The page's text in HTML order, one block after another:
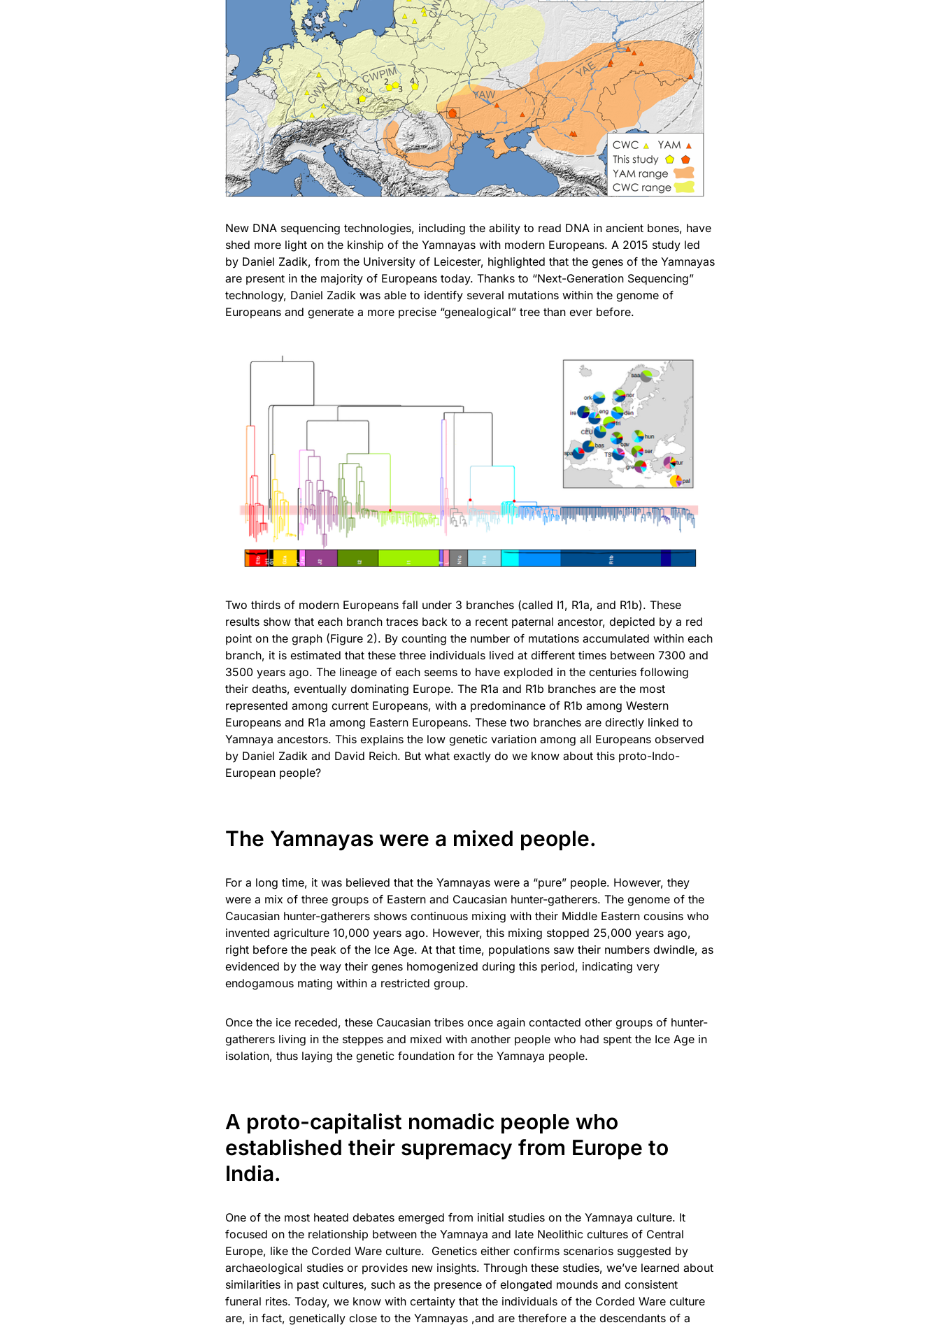
New DNA sequencing technologies, including the ability to read DNA in ancient bones, have
shed more light on the kinship of the Yamnayas with modern Europeans. A 2015 study led
by Daniel Zadik, from the University of Leicester, highlighted that the genes of the Yamnayas
are present in the majority of Europeans today. Thanks to “Next-Generation Sequencing”
technology, Daniel Zadik was able to identify several mutations within the genome of
Europeans and generate a more precise “genealogical” tree than ever before.
Two thirds of modern Europeans fall under 3 branches (called I1, R1a, and R1b). These
results show that each branch traces back to a recent paternal ancestor, depicted by a red
point on the graph (Figure 2). By counting the number of mutations accumulated within each
branch, it is estimated that these three individuals lived at different times between 7300 and
3500 years ago. The lineage of each seems to have exploded in the centuries following
their deaths, eventually dominating Europe. The R1a and R1b branches are the most
represented among current Europeans, with a predominance of R1b among Western
Europeans and R1a among Eastern Europeans. These two branches are directly linked to
Yamnaya ancestors. This explains the low genetic variation among all Europeans observed
by Daniel Zadik and David Reich. But what exactly do we know about this proto-Indo-
European people?
The Yamnayas were a mixed people.
For a long time, it was believed that the Yamnayas were a “pure” people. However, they
were a mix of three groups of Eastern and Caucasian hunter-gatherers. The genome of the
Caucasian hunter-gatherers shows continuous mixing with their Middle Eastern cousins who
invented agriculture 10,000 years ago. However, this mixing stopped 25,000 years ago,
right before the peak of the Ice Age. At that time, populations saw their numbers dwindle, as
evidenced by the way their genes homogenized during this period, indicating very
endogamous mating within a restricted group.
Once the ice receded, these Caucasian tribes once again contacted other groups of hunter-
gatherers living in the steppes and mixed with another people who had spent the Ice Age in
isolation, thus laying the genetic foundation for the Yamnaya people.
A proto-capitalist nomadic people who
established their supremacy from Europe to
India.
One of the most heated debates emerged from initial studies on the Yamnaya culture. It
focused on the relationship between the Yamnaya and late Neolithic cultures of Central
Europe, like the Corded Ware culture. Genetics either confirms scenarios suggested by
archaeological studies or provides new insights. Through these studies, we’ve learned about
similarities in past cultures, such as the presence of elongated mounds and consistent
funeral rites. Today, we know with certainty that the individuals of the Corded Ware culture
are, in fact, genetically close to the Yamnayas ,and are therefore a the descendants of a